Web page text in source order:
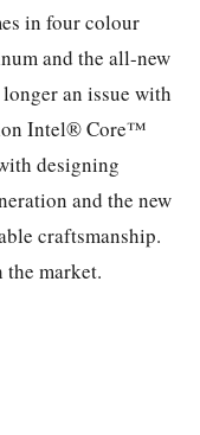
in four colour
and the all-new
an issue with
Intel® Core™
designing
and the new
craftsmanship.
the market.